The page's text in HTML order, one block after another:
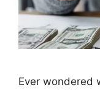
Ever wondered